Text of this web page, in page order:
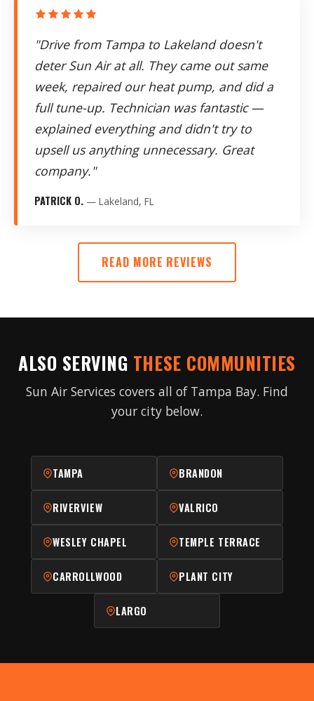
"Drive from Tampa to Lakeland doesn't
deter Sun Air at all. They came out same
week, repaired our heat pump, and did a
full tune-up. Technician was fantastic —
explained everything and didn't try to
upsell us anything unnecessary. Great
company."
PATRICK O. — Lakeland, FL
READ MORE REVIEWS
ALSO SERVING THESE COMMUNITIES
Sun Air Services covers all of Tampa Bay. Find
your city below.
TAMPA BRANDON
RIVERVIEW VALRICO
WESLEY CHAPEL TEMPLE TERRACE
CARROLLWOOD PLANT CITY
LARGO